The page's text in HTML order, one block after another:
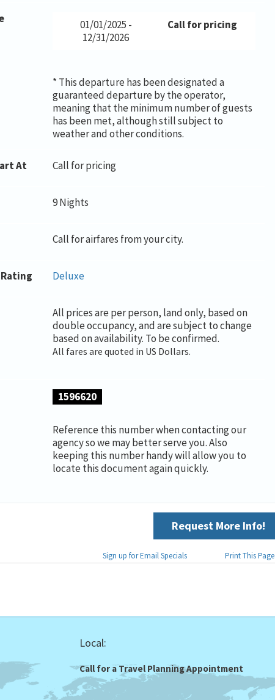
01/01/2025 -
12/31/2026
Call for pricing
* This departure has been designated a
guaranteed departure by the operator,
meaning that the minimum number of guests
has been met, although still subject to
weather and other conditions.
At Call for pricing
9 Nights
Call for airfares from your city.
Deluxe
All prices are per person, land only, based on
double occupancy, and are subject to change
based on availability. To be confirmed.
All fares are quoted in US Dollars.
1596620
Reference this number when contacting our
agency so we may better serve you. Also
keeping this number handy will allow you to
locate this document again quickly.
Request More Info!
Sign up for Email Specials Print This Page
Local:
Call for a Travel Planning Appointment